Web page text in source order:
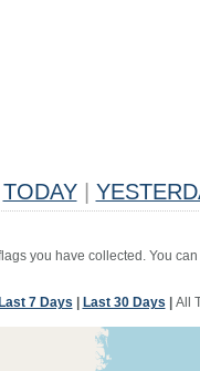
TODAY
you have collected. You
Last 7 Days Last 30 Days All